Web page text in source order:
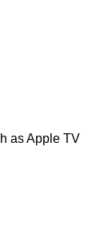
as Apple TV